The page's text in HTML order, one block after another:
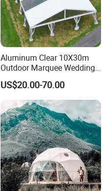
Aluminum Clear 10X30m
Outdoor Marquee Wedding
Party Tent for Large
Ceremony Events
US$20.00-70.00